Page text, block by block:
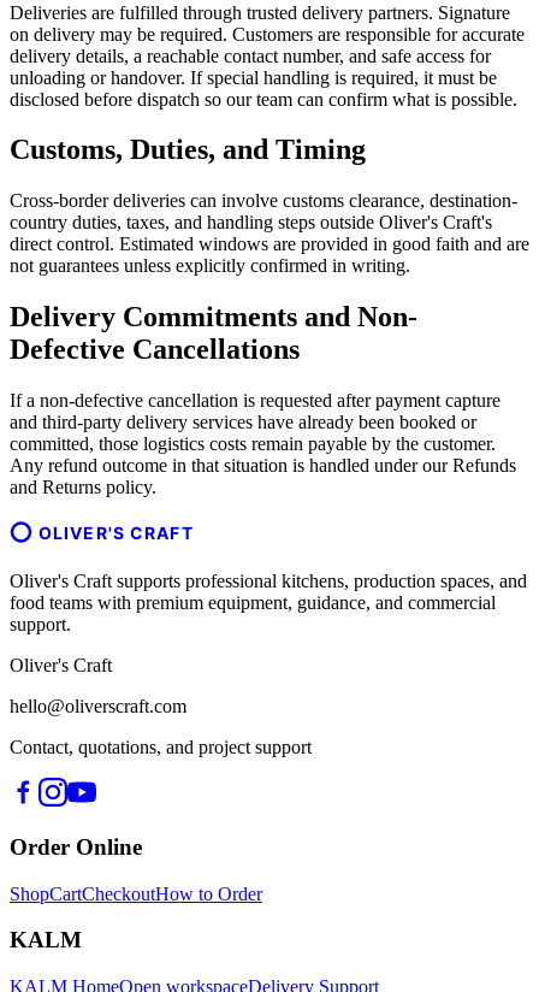
Deliveries are fulfilled through trusted delivery partners. Signature
on delivery may be required. Customers are responsible for accurate
delivery details, a reachable contact number, and safe access for
unloading or handover. If special handling is required, it must be
disclosed before dispatch so our team can confirm what is possible.
Customs, Duties, and Timing
Cross-border deliveries can involve customs clearance, destination-
country duties, taxes, and handling steps outside Oliver's Craft's
direct control. Estimated windows are provided in good faith and are
not guarantees unless explicitly confirmed in writing.
Delivery Commitments and Non-
Defective Cancellations
If a non-defective cancellation is requested after payment capture
and third-party delivery services have already been booked or
committed, those logistics costs remain payable by the customer.
Any refund outcome in that situation is handled under our Refunds
and Returns policy.
OLIVER'S CRAFT
Oliver's Craft supports professional kitchens, production spaces, and
food teams with premium equipment, guidance, and commercial
support.
Oliver's Craft
hello@oliverscraft.com
Contact, quotations, and project support
Order Online
ShopCartCheckoutHow to Order
KALM
KALM HomeOpen workspaceDelivery Support